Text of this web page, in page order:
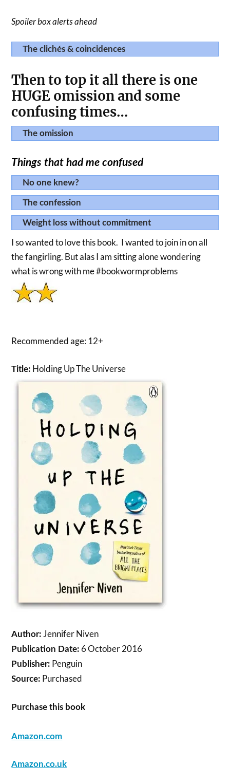
Spoiler box alerts ahead
The clichés & coincidences
Then to top it all there is one
HUGE omission and some
confusing times…
The omission
Things that had me confused
No one knew?
The confession
Weight loss without commitment
I so wanted to love this book. I wanted to join in on all
the fangirling. But alas I am sitting alone wondering
what is wrong with me #bookwormproblems
Recommended age: 12+
Title: Holding Up The Universe
Author: Jennifer Niven
Publication Date: 6 October 2016
Publisher: Penguin
Source: Purchased
Purchase this book
Amazon.com
Amazon.co.uk